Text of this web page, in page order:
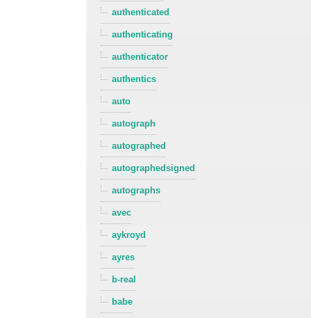
authenticated
authenticating
authenticator
authentics
auto
autograph
autographed
autographedsigned
autographs
avec
aykroyd
ayres
b-real
babe